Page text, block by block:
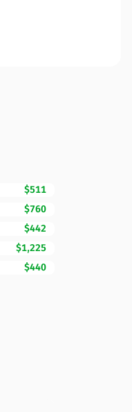
$511
$760
$442
$1,225
$440